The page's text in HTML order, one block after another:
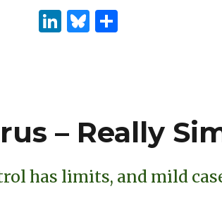
Li
n
B S
– Really
has limits, and mild